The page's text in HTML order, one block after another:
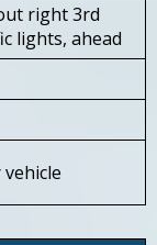
right 3rd
lights, ahead